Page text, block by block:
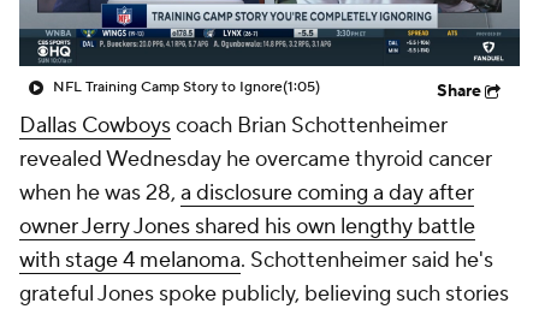
NFL Training Camp Story to Ignore(1:05) Share
Dallas Cowboyscoach Brian Schottenheimer
revealed Wednesday he overcame thyroid cancer
when he was 28, a disclosure coming a day after
owner Jerry Jones shared his own lengthy battle
with stage 4 melanoma. Schottenheimer said he's
grateful Jones spoke publicly, believing such stories